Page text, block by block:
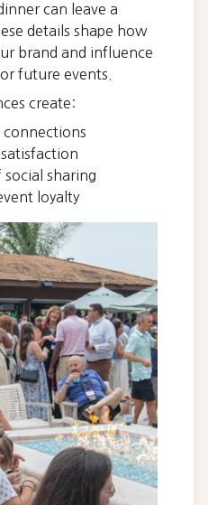
can leave a
details shape how
brand and influence
future events.
create:
sharing
loyalty